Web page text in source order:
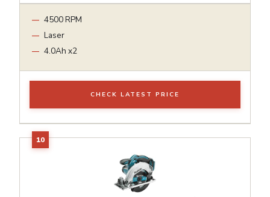
4500 RPM
Laser
4.0Ah x2
CHECK LATEST PRICE